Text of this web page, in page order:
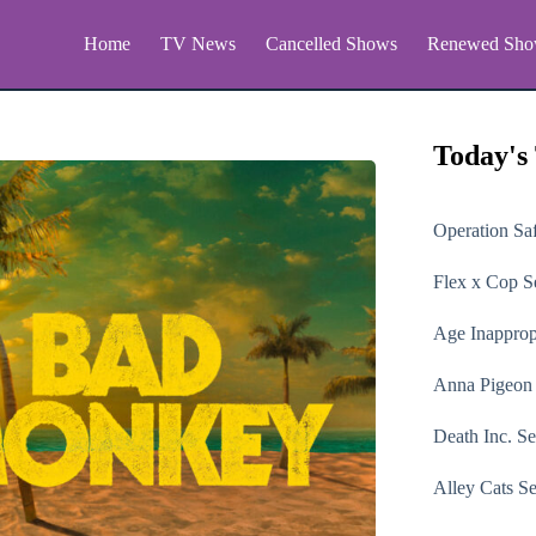
Home TV News Cancelled Shows Renewed
Operation
Flex x Cop
Age
Anna Pigeon
Death Inc.
Alley Cats